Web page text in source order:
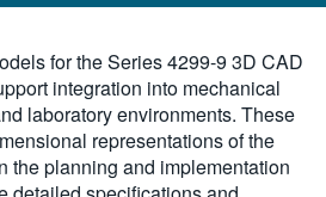
for the Series 4299-9 3D CAD
integration into mechanical
laboratory environments. These
representations of the
the planning and implementation